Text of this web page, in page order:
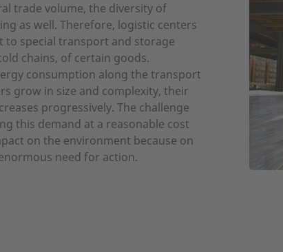
trade volume, the diversity of
as well. Therefore, logistic centers
to special transport and storage
chains, of certain goods.
consumption along the transport
grow in size and complexity, their
progressively. The challenge
this demand at a reasonable cost
on the environment because on
need for action.